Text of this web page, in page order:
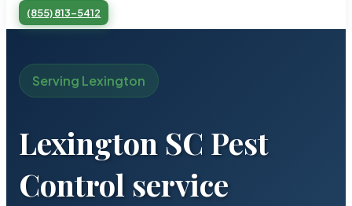
(855) 813-5412
Serving Lexington
Lexington SC Pest
Control service